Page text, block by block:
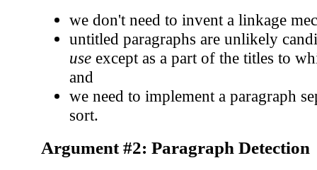
we don't need to invent a linkage
untitled paragraphs are unlikely
use except as a part of the titles to
and
we need to implement a paragraph
sort.
Argument #2: Paragraph Detection